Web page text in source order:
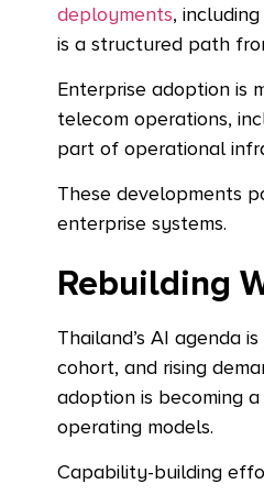
deployments,
is a structured path
Enterprise adoption is
telecom operations,
part of operational
These developments
enterprise systems.
Rebuilding
Thailand’s AI agenda
cohort, and rising
adoption is becoming
operating models.
Capability-building